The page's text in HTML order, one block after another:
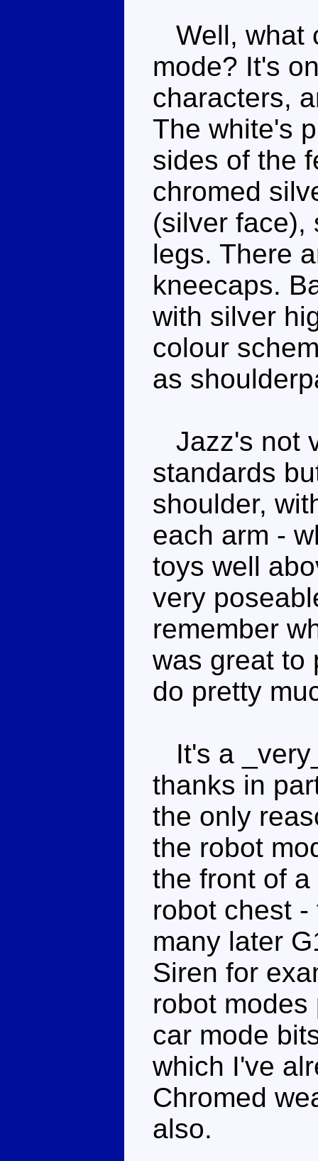
Well, what
mode? It's
characters,
The white's
sides of the
chromed
(silver face),
legs. There
kneecaps.
with silver
colour
as
Jazz's not
standards
shoulder,
each arm -
toys well
very
remember
was great to
do pretty
It's a
thanks in
the only
the robot
the front of
robot chest
many later
Siren for
robot
car mode
which I've
Chromed
also.